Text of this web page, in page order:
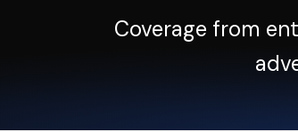
Coverage from